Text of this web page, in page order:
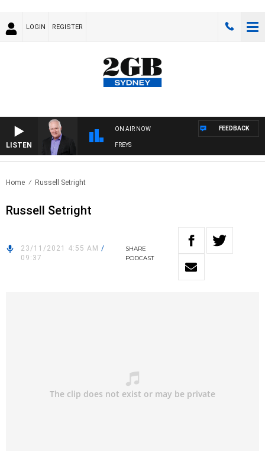
LOGIN REGISTER
LISTEN
ON AIR NOW
OVERNIGHTS WITH MIKE JEFFREYS
FEEDBACK
Home Russell Setright
Russell Setright
23/11/2021 4:55 AM /
09:37
SHARE
PODCAST